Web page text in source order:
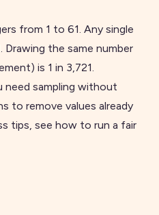
from 1 to 61. Any single
. Drawing the same number
is 1 in 3,721.
need sampling without
to remove values already
tips, see how to run a fair